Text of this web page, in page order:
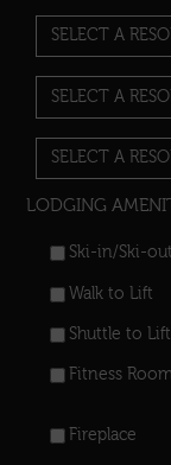
LODGING
Ski-in/Ski-out
Walk to Lift
Shuttle to Lift
Fitness
Fireplace